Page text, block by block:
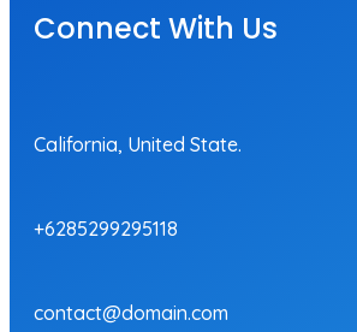
Connect With Us
California, United State.
+6285299295118
contact@domain.com